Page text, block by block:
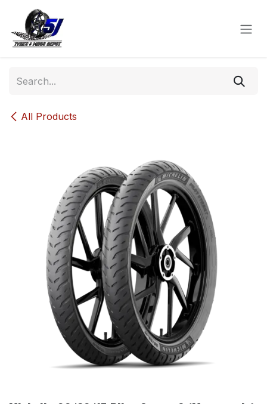
Skip to Content
All Products